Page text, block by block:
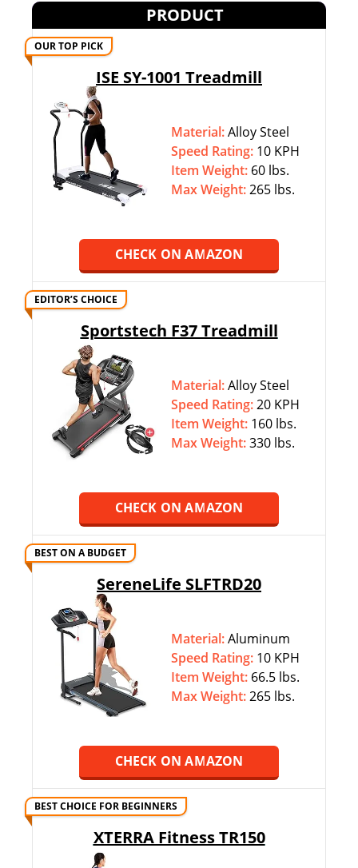
PRODUCT
OUR TOP PICK
ISE SY-1001 Treadmill
Material:Alloy Steel
Speed Rating: 10 KPH
Item Weight: 60 lbs.
Max Weight:‎265 lbs.
CHECK ON AMAZON
EDITOR’S CHOICE
Sportstech F37 Treadmill
Material:Alloy Steel
Speed Rating:20 KPH
Item Weight: 160 lbs.
Max Weight:‎330 lbs.
CHECK ON AMAZON
BEST ON A BUDGET
SereneLife SLFTRD20
Material:Aluminum
Speed Rating: 10 KPH
Item Weight: 66.5 lbs.
Max Weight:‎265 lbs.
CHECK ON AMAZON
BEST CHOICE FOR BEGINNERS
XTERRA Fitness TR150